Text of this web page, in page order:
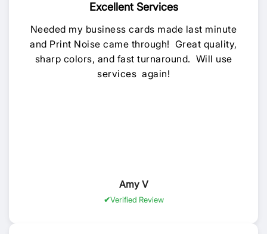
Excellent Services
Needed my business cards made last minute
and Print Noise came through! Great quality,
sharp colors, and fast turnaround. Will use
services again!
Amy V
Verified Review